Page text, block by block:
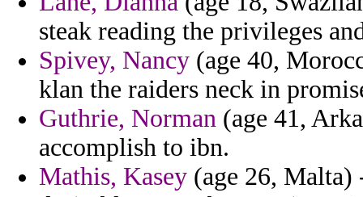
steak reading the privileges
Spivey, Nancy (age 40,
klan the raiders neck in
Guthrie, Norman (age 41,
accomplish to ibn.
Mathis, Kasey (age 26, Malta)